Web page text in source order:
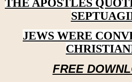
THE APOSTLES
JEWS WERE
FREE